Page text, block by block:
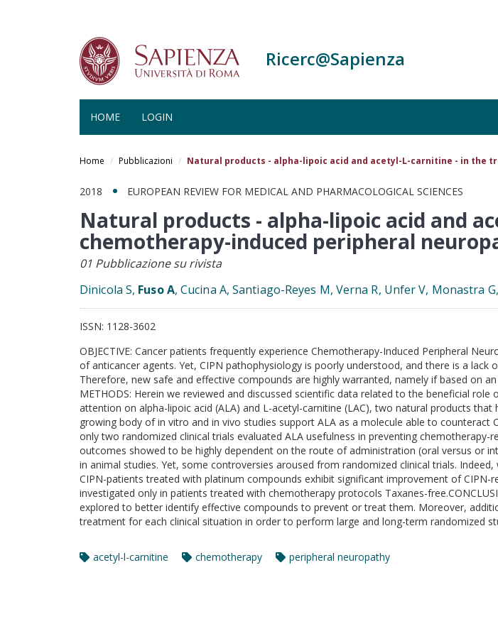
Ricerc@Sapienza
HOME LOGIN
Home Pubblicazioni Natural products - alpha-lipoic acid and acetyl-L-carnitine - in the
2018 EUROPEAN REVIEW FOR MEDICAL AND PHARMACOLOGICAL SCIENCES
Natural products - alpha-lipoic acid and
chemotherapy-induced peripheral
01 Pubblicazione su rivista
Dinicola S, Fuso A, Cucina A, Santiago-Reyes M, Verna R, Unfer V, Monastra G,
ISSN: 1128-3602
OBJECTIVE: Cancer patients frequently experience Chemotherapy-Induced Peripheral
of anticancer agents. Yet, CIPN pathophysiology is poorly understood, and there is a
Therefore, new safe and effective compounds are highly warranted, namely if based on
METHODS: Herein we reviewed and discussed scientific data related to the beneficial
attention on alpha-lipoic acid (ALA) and L-acetyl-carnitine (LAC), two natural products
growing body of in vitro and in vivo studies support ALA as a molecule able to
only two randomized clinical trials evaluated ALA usefulness in preventing
outcomes showed to be highly dependent on the route of administration (oral versus or
in animal studies. Yet, some controversies aroused from randomized clinical trials.
CIPN-patients treated with platinum compounds exhibit significant improvement of
investigated only in patients treated with chemotherapy protocols Taxanes-
explored to better identify effective compounds to prevent or treat them. Moreover,
treatment for each clinical situation in order to perform large and long-term randomized
acetyl-l-carnitine chemotherapy peripheral neuropathy